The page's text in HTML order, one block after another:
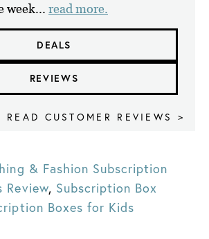
week... read more.
DEALS
REVIEWS
READ CUSTOMER REVIEWS >
& Fashion Subscription
Review, Subscription Box
Boxes for Kids